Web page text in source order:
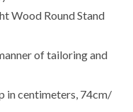
Wood Round Stand
of tailoring and
in centimeters, 74cm/